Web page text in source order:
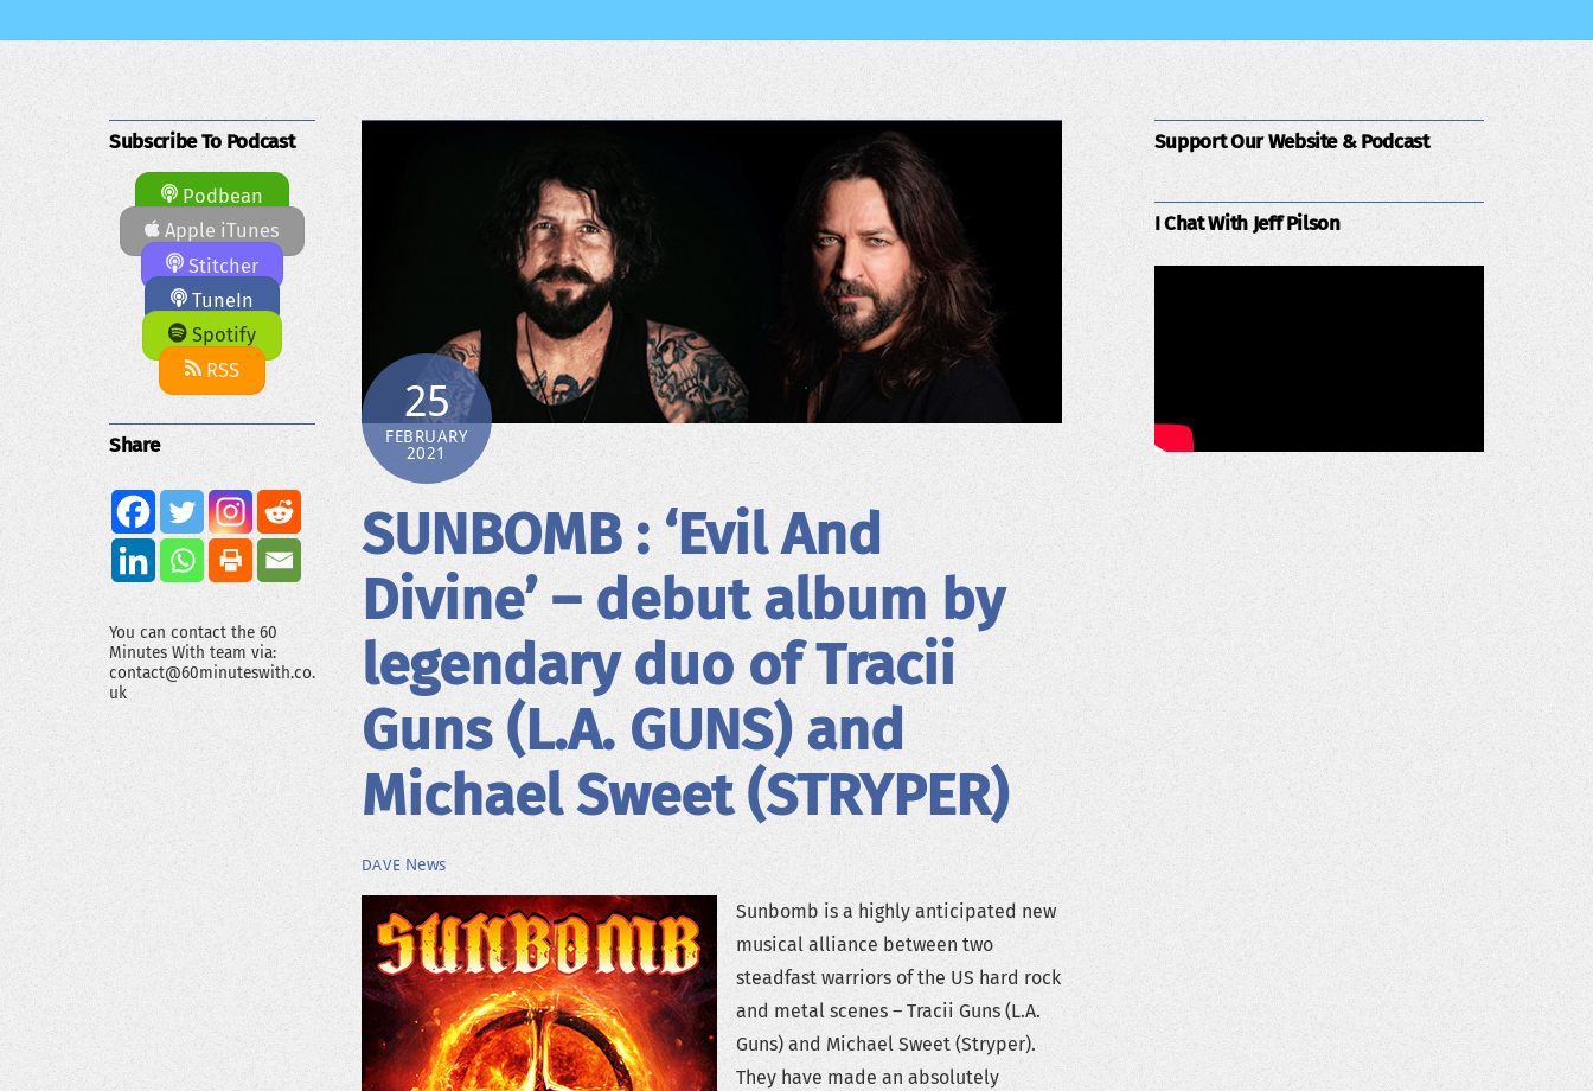
25
FEBRUARY
2021
SUNBOMB : ‘Evil And
Divine’ – debut album by
legendary duo of Tracii
Guns (L.A. GUNS) and
Michael Sweet (STRYPER)
DAVE News
Sunbomb is a highly anticipated new
musical alliance between two
steadfast warriors of the US hard rock
and metal scenes – Tracii Guns (L.A.
Guns) and Michael Sweet (Stryper).
They have made an absolutely
Subscribe To Podcast
Podbean
Apple iTunes
Stitcher
TuneIn
Spotify
RSS
Share
You can contact the 60
Minutes With team via:
contact@60minuteswith.co.
uk
Support Our Website & Podcast
I Chat With Jeff Pilson